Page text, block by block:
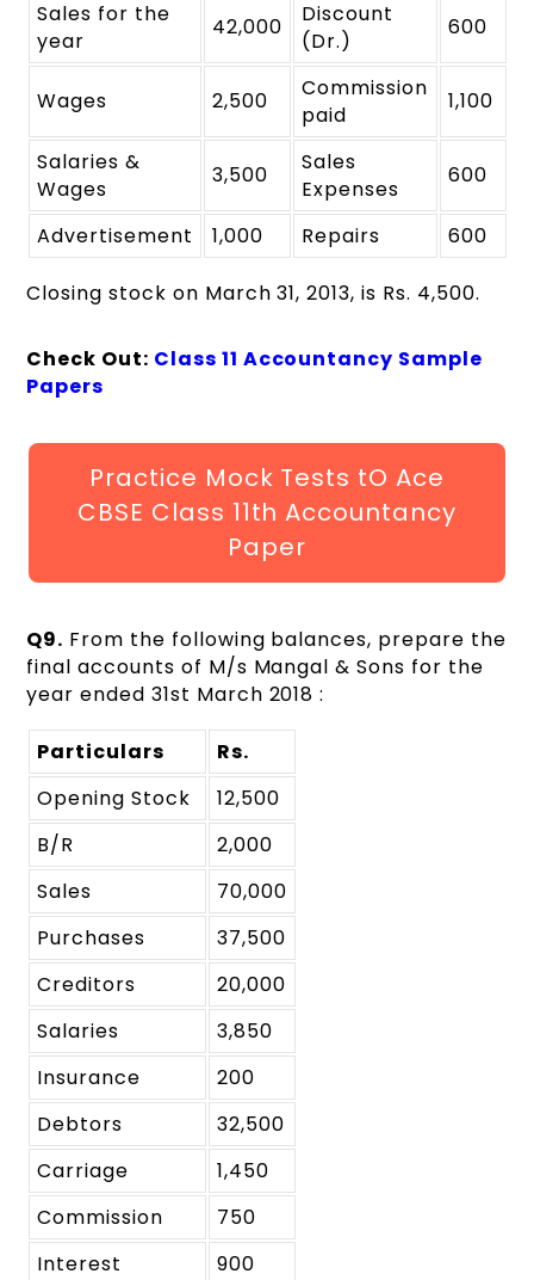
Sales for the
year
42,000
Discount
(Dr.)
600
Wages 2,500
Commission
paid
1,100
Salaries &
Wages
3,500
Sales
Expenses
600
Advertisement 1,000 Repairs 600
Closing stock on March 31, 2013, is Rs. 4,500.
Check Out: Class 11 Accountancy Sample
Papers
Practice Mock Tests tO Ace
CBSE Class 11th Accountancy
Paper
Q9. From the following balances, prepare the
final accounts of M/s Mangal & Sons for the
year ended 31st March 2018 :
Particulars
Rs.
Opening Stock
12,500
B/R
2,000
Sales
70,000
Purchases
37,500
Creditors
20,000
Salaries
3,850
Insurance
200
Debtors
32,500
Carriage
1,450
Commission
750
Interest
900